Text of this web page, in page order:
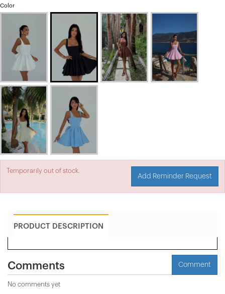
Color
Temporarily out of stock.
Add Reminder Request
PRODUCT DESCRIPTION
Comments Comment
No comments yet